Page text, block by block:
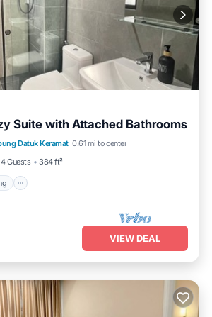
Suite with Attached Bathrooms
Datuk Keramat 0.61 mi to center
4 Guests 384 ft²
Parking Pool Kitchen
VIEW DEAL